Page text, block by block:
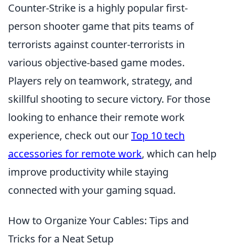
Counter-Strike is a highly popular first-
person shooter game that pits teams of
terrorists against counter-terrorists in
various objective-based game modes.
Players rely on teamwork, strategy, and
skillful shooting to secure victory. For those
looking to enhance their remote work
experience, check out ourTop 10 tech
accessories for remote work, which can help
improve productivity while staying
connected with your gaming squad.
How to Organize Your Cables: Tips and
Tricks for a Neat Setup